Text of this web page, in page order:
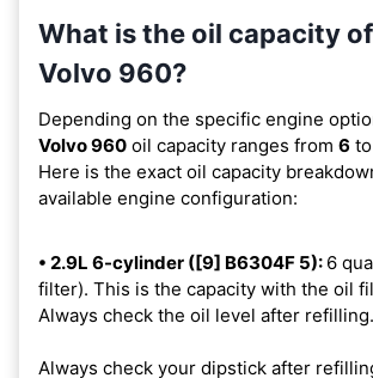
What is the oil capacity
Volvo 960?
Depending on the specific engine
Volvo 960 oil capacity ranges from 6 to
Here is the exact oil capacity
available engine configuration:
• 2.9L 6-cylinder ([9] B6304F 5): 6
filter). This is the capacity with the oil
Always check the oil level after refilling.
Always check your dipstick after